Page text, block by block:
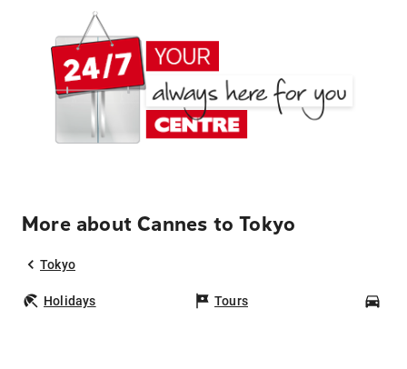
More about Cannes to Tokyo
Tokyo
Holidays Tours